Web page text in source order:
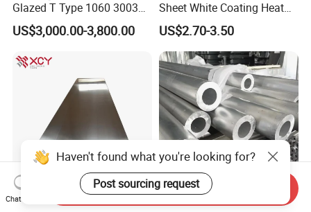
Glazed T Type 1060 3003
5052 H18 H24 H32 Alloy
Metal Material Aluminium
US$3,000.00-3,800.00
Sheet White Coating Heat
Transfer Picture Photo
Printing Metal Coated Prints
Aluminum Plate
US$2.70-3.50
Cold Rolled 5mm 1050 H14
2024 3003 5052 5083 6063
Haven't found what you're looking for?
Post sourcing request
Chat Now
Send Inquiry